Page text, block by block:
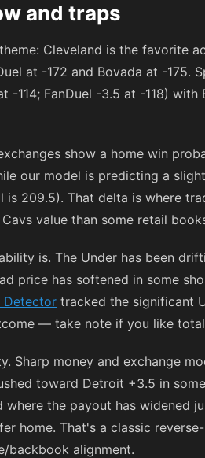
and traps
Cleveland is the favorite
at -172 and Bovada at -175.
-114; FanDuel -3.5 at -118) with
show a home win
our model is predicting a
is 209.5). That delta is where
value than some retail
is. The Under has been
price has softened in some
Detector tracked the significant
— take note if you like
Sharp money and exchange
toward Detroit +3.5 in
the payout has widened
home. That's a classic
backbook alignment.